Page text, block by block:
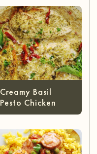
Creamy Basil
Pesto Chicken